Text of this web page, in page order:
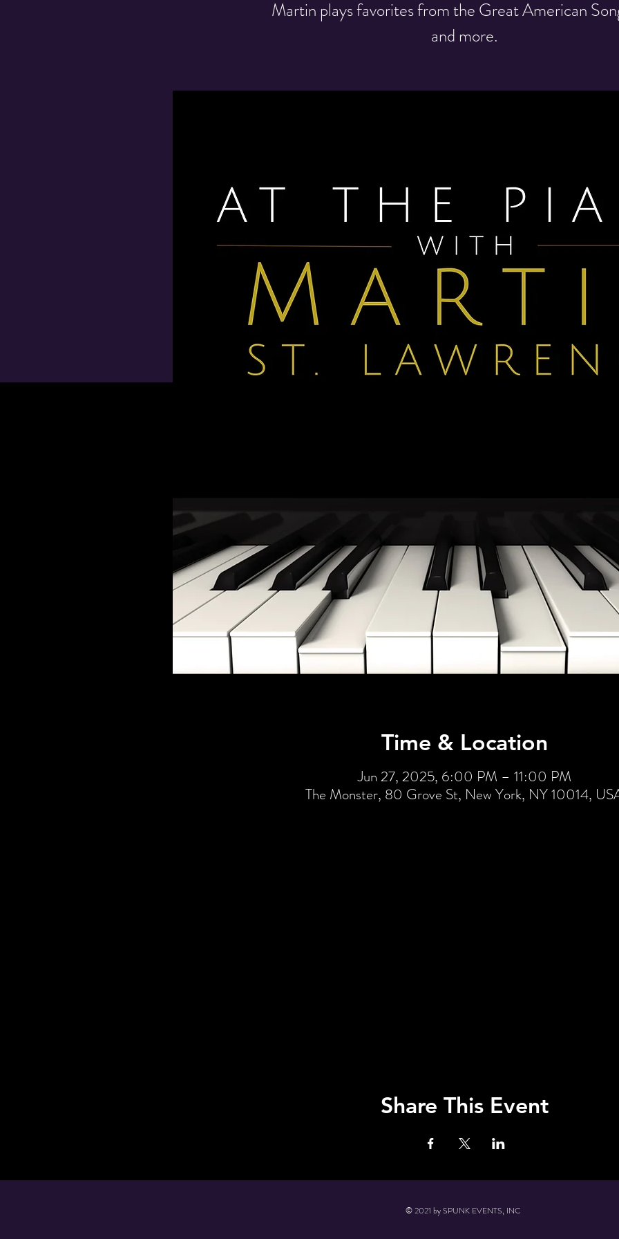
Martin plays favorites from the Great American
and more.
Time & Location
Jun 27, 2025, 6:00 PM – 11:00 PM
The Monster, 80 Grove St, New York, NY 10014,
Share This Event
© 2021 by SPUNK EVENTS, INC